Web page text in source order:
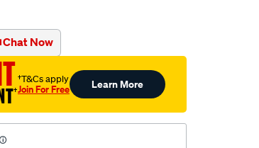
Chat Now
†
†T&Cs apply
Join For Free Learn More